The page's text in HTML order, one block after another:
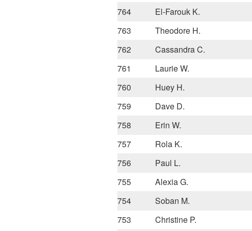
764
El-Farouk K.
763
Theodore H.
762
Cassandra C.
761
Laurie W.
760
Huey H.
759
Dave D.
758
Erin W.
757
Rola K.
756
Paul L.
755
Alexia G.
754
Soban M.
753
Christine P.